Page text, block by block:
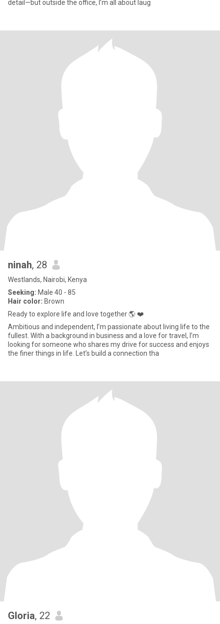
detail—but outside the office, I’m all about laug
ninah, 28
Westlands, Nairobi, Kenya
Seeking: Male 40 - 85
Hair color: Brown
Ready to explore life and love together 🌎 ❤️
Ambitious and independent, I’m passionate about living life to the
fullest. With a background in business and a love for travel, I’m
looking for someone who shares my drive for success and enjoys
the finer things in life. Let’s build a connection tha
Gloria, 22